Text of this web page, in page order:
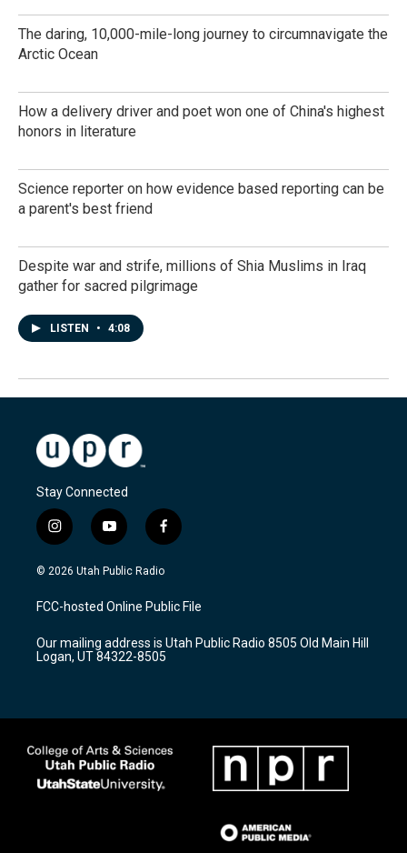
The daring, 10,000-mile-long journey to circumnavigate the
Arctic Ocean
How a delivery driver and poet won one of China's highest
honors in literature
Science reporter on how evidence based reporting can be
a parent's best friend
Despite war and strife, millions of Shia Muslims in Iraq
gather for sacred pilgrimage
LISTEN • 4:08
Stay Connected
i
n
s
a
g
a
m
y
o
u
u
b
f
a
c
b
o
k
© 2026 Utah Public Radio
FCC-hosted Online Public File
Our mailing address is Utah Public Radio 8505 Old Main Hill
Logan, UT 84322-8505